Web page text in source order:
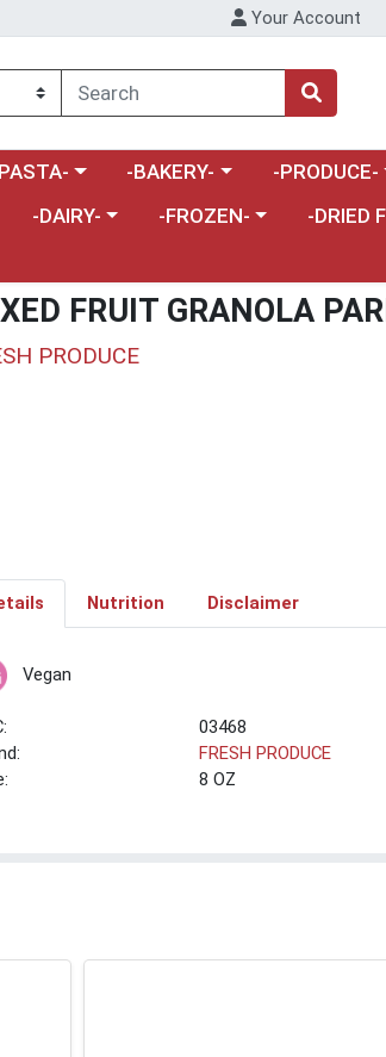
Your Account
menuChoose a category menu
-BAKERY- Choose a
-PRODUCE-
menu
Choose a category menu
-DAIRY- Choose a category menu
-FROZEN- Choose a
-DRIED
FRUIT GRANOLA
PRODUCE
Nutrition Disclaimer
Vegan
03468
FRESH PRODUCE
8 OZ